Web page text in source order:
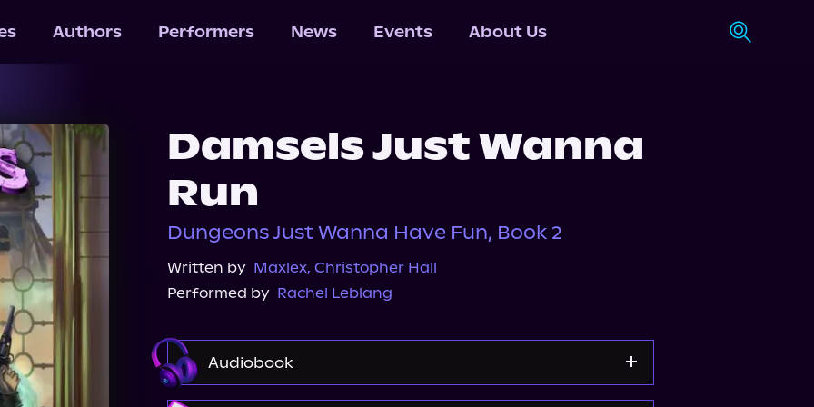
Authors Performers News Events About Us
Damsels Just Wanna
Run
Dungeons Just Wanna Have Fun, Book 2
Written by Maxlex, Christopher Hall
Performed by Rachel Leblang
Audiobook